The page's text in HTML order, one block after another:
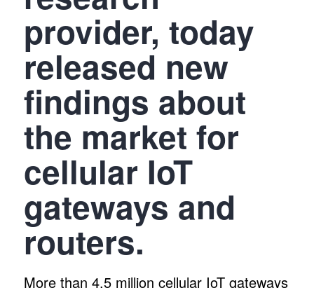
provider, today
released new
findings about
the market for
cellular IoT
gateways and
routers.
More than 4.5 million cellular IoT gateways